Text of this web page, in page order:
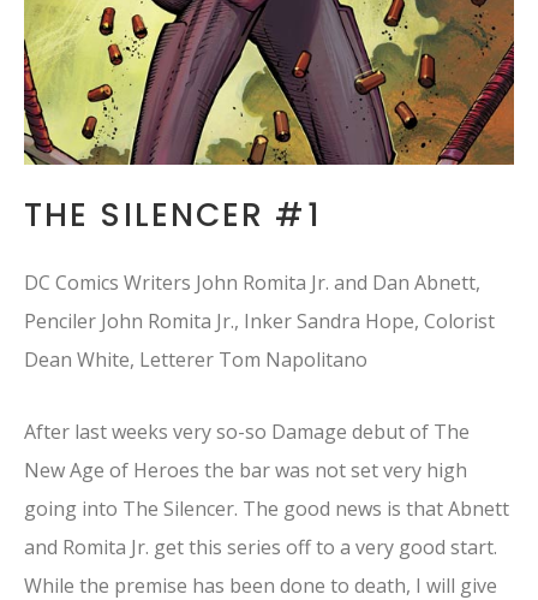
THE SILENCER #1
DC Comics Writers John Romita Jr. and Dan Abnett,
Penciler John Romita Jr., Inker Sandra Hope, Colorist
Dean White, Letterer Tom Napolitano
After last weeks very so-so Damage debut of The
New Age of Heroes the bar was not set very high
going into The Silencer. The good news is that Abnett
and Romita Jr. get this series off to a very good start.
While the premise has been done to death, I will give